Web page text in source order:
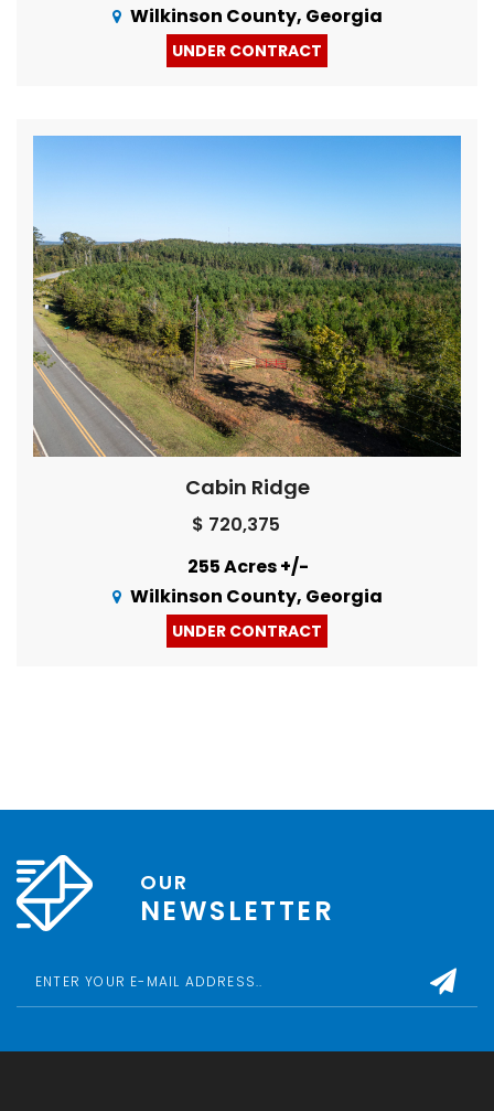
Wilkinson County, Georgia
UNDER CONTRACT
Cabin Ridge
$ 720,375
255 Acres +/-
Wilkinson County, Georgia
UNDER CONTRACT
OUR
NEWSLETTER